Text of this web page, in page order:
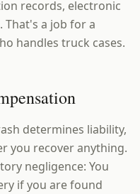
records, electronic
a job for a
handles truck cases.
determines liability,
you recover anything.
negligence: You
if you are found